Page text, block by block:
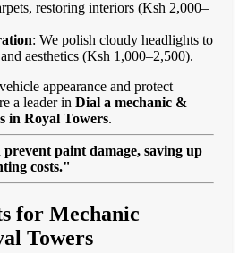
restoring interiors (Ksh 2,000–
: We polish cloudy headlights to
aesthetics (Ksh 1,000–2,500).
appearance and protect
a leader in Dial a mechanic &
in Royal Towers.
paint damage, saving up
costs."
for Mechanic
Towers